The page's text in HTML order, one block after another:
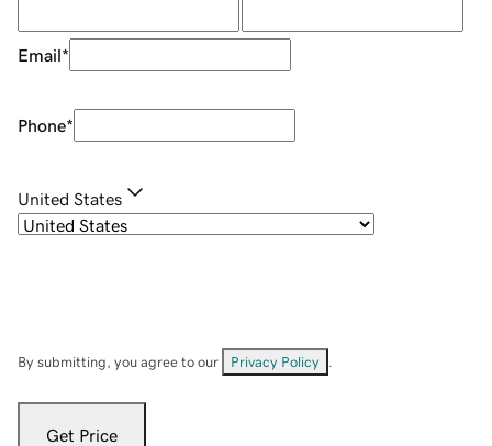
Email*
Phone*
United States
By submitting, you agree to our Privacy Policy
Get Price